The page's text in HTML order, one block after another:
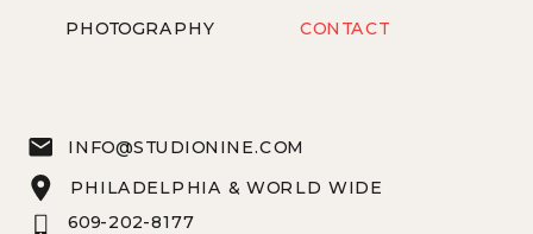
PHOTOGRAPHY CONTACT
PHILADELPHIA & WORLD WIDE
609-202-8177
INFO@STUDIONINE.COM